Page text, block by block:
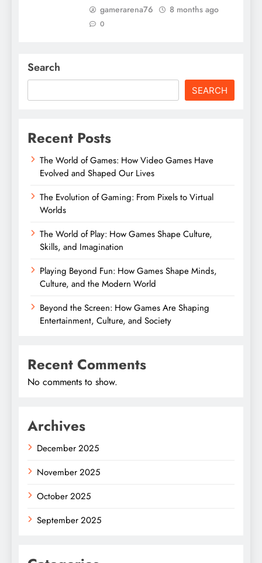
gamerarena76 8 months ago
0
Search
SEARCH
Recent Posts
The World of Games: How Video Games Have
Evolved and Shaped Our Lives
The Evolution of Gaming: From Pixels to Virtual
Worlds
The World of Play: How Games Shape Culture,
Skills, and Imagination
Playing Beyond Fun: How Games Shape Minds,
Culture, and the Modern World
Beyond the Screen: How Games Are Shaping
Entertainment, Culture, and Society
Recent Comments
No comments to show.
Archives
December 2025
November 2025
October 2025
September 2025